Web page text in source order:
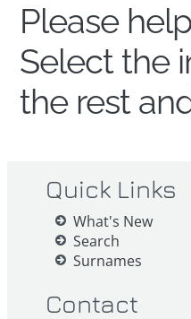
Please
Select the
the rest
Quick Links
What's New
Search
Surnames
Contact